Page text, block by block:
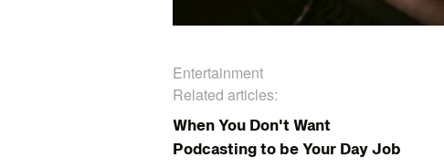
Entertainment
Related articles:
When You Don't Want
Podcasting to be Your Day Job